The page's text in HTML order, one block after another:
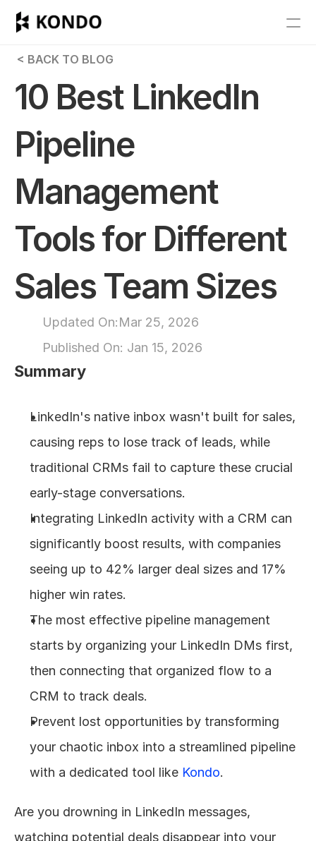
Features
Pricing
Get Started
Design
Content
RESOURCES
Docs
Join
Events
Experts
< BACK TO BLOG
10 Best LinkedIn
Pipeline
Management
Tools for Different
Sales Team Sizes
Updated On:Mar 25, 2026
Published On: Jan 15, 2026
Summary
LinkedIn's native inbox wasn't built for sales,
causing reps to lose track of leads, while
traditional CRMs fail to capture these crucial
early-stage conversations.
Integrating LinkedIn activity with a CRM can
significantly boost results, with companies
seeing up to 42% larger deal sizes and 17%
higher win rates.
The most effective pipeline management
starts by organizing your LinkedIn DMs first,
then connecting that organized flow to a
CRM to track deals.
Prevent lost opportunities by transforming
your chaotic inbox into a streamlined pipeline
with a dedicated tool like Kondo.
Are you drowning in LinkedIn messages,
watching potential deals disappear into your